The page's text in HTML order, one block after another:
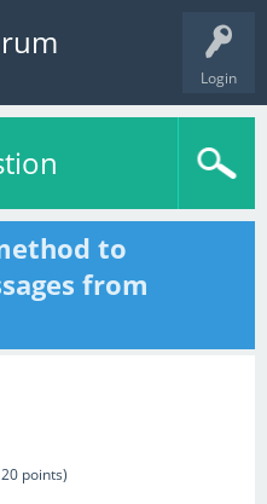
Login
to
from
points)